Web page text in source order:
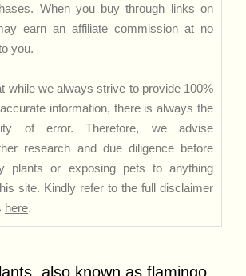
When you buy through links on
earn an affiliate commission at no
you.
while we always strive to provide 100%
information, there is always the
of error. Therefore, we advise
research and due diligence before
plants or exposing pets to anything
site. Kindly refer to the full disclaimer
here.
also known as flamingo